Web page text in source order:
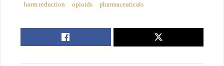
harm reduction opioids pharmaceuticals